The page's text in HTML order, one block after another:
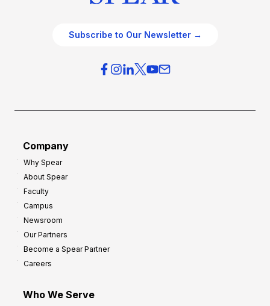
Subscribe to Our Newsletter →
Company
Why Spear
About Spear
Faculty
Campus
Newsroom
Our Partners
Become a Spear Partner
Careers
Who We Serve